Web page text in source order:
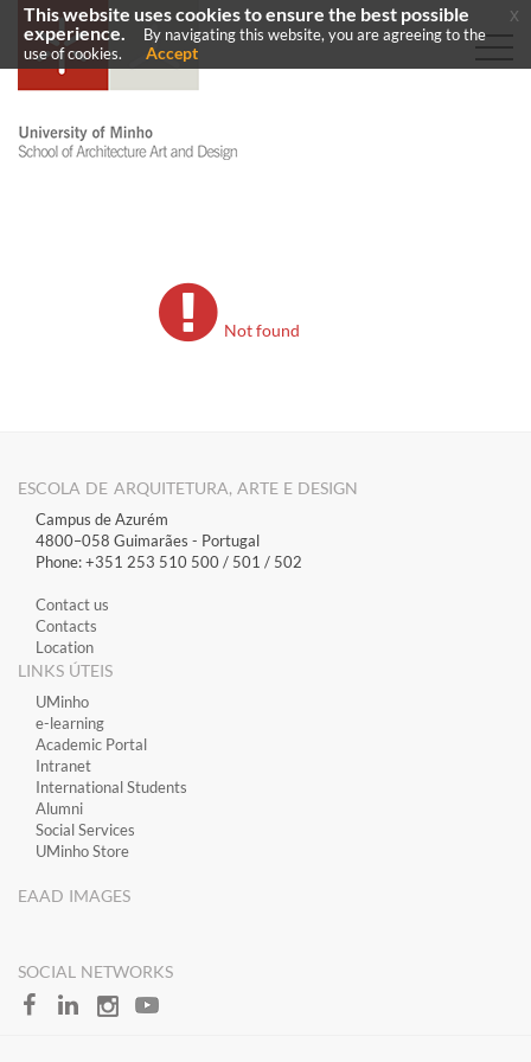
Not found
ESCOLA DE ARQUITETURA, ARTE E DESIGN
Campus de Azurém
4800–058 Guimarães​ - Portugal
Phone: +351 253 510 500 / 501 / 502
Contact us
Contacts
Location
LINKS ÚTEIS
​UMinho
​e-learning
Academic Portal
​Intranet
International Students
Alumni
Social Services
UMinho Store
EAAD IMAGES
SOCIAL NETWORKS
This website uses cookies to ensure the best possible
experience.
By navigating this website, you are agreeing to the
use of cookies.
Accept
x